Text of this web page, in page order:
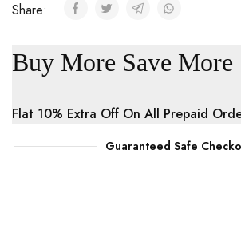
Share:
Buy More Save More
Flat 10% Extra Off On All Prepaid
Guaranteed Safe